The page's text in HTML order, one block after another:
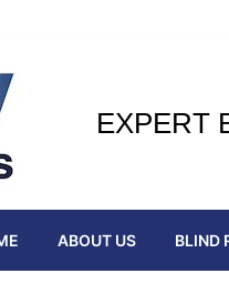
EXPERT
ABOUT US BLIND